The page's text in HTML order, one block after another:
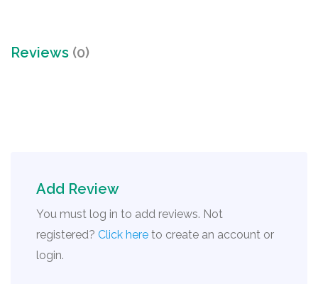
Reviews (0)
Add Review
You must log in to add reviews. Not
registered? Click here to create an account or
login.